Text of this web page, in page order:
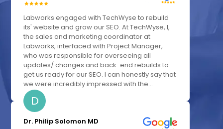
Labworks engaged with TechWyse to rebuild
its' website and grow our SEO. At TechWyse, I,
the sales and marketing coordinator at
Labworks, interfaced with Project Manager,
who was responsible for overseeing all
updates/ changes and back-end rebuilds to
get us ready for our SEO. I can honestly say that
we were incredibly impressed with the...
D
Dr. Philip Solomon MD